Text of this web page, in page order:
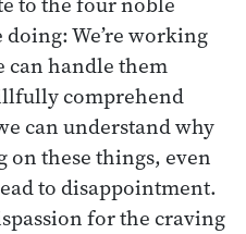
doing: We’re working
can handle them
comprehend
can understand why
on these things, even
to disappointment.
for the craving